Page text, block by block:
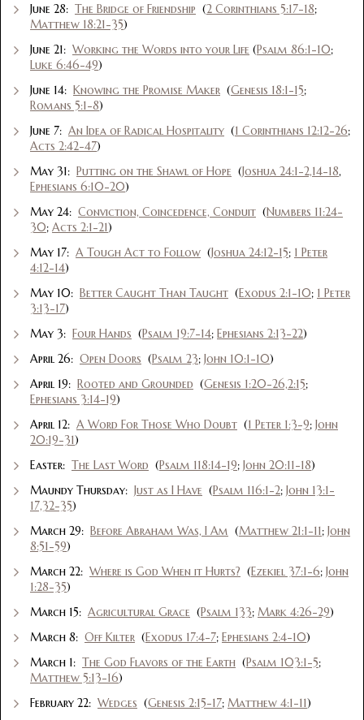
June 28: The Bridge of Friendship (2 Corinthians 5:17-18;
Matthew 18:21-35)
June 21: Working the Words into your Life (Psalm 86:1-10;
Luke 6:46-49)
June 14: Knowing the Promise Maker (Genesis 18:1-15;
Romans 5:1-8)
June 7: An Idea of Radical Hospitality (1 Corinthians 12:12-26;
Acts 2:42-47)
May 31: Putting on the Shawl of Hope (Joshua 24:1-2,14-18,
Ephesians 6:10-20)
May 24: Conviction, Coincedence, Conduit (Numbers 11:24-
30; Acts 2:1-21)
May 17: A Tough Act to Follow (Joshua 24:12-15; 1 Peter
4:12-14)
May 10: Better Caught Than Taught (Exodus 2:1-10; 1 Peter
3:13-17)
May 3: Four Hands (Psalm 19:7-14; Ephesians 2:13-22)
April 26: Open Doors (Psalm 23; John 10:1-10)
April 19: Rooted and Grounded (Genesis 1:20-26,2:15;
Ephesians 3:14-19)
April 12: A Word For Those Who Doubt (1 Peter 1:3-9; John
20:19-31)
Easter: The Last Word (Psalm 118:14-19; John 20:11-18)
Maundy Thursday: Just as I Have (Psalm 116:1-2; John 13:1-
17,32-35)
March 29: Before Abraham Was, I Am (Matthew 21:1-11; John
8:51-59)
March 22: Where is God When it Hurts? (Ezekiel 37:1-6; John
1:28-35)
March 15: Agricultural Grace (Psalm 133; Mark 4:26-29)
March 8: Off Kilter (Exodus 17:4-7; Ephesians 2:4-10)
March 1: The God Flavors of the Earth (Psalm 103:1-5;
Matthew 5:13-16)
February 22: Wedges (Genesis 2:15-17; Matthew 4:1-11)